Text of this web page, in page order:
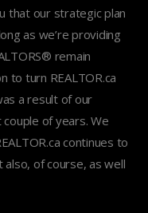
that our strategic plan
as we’re providing
remain
to turn REALTOR.ca
a result of our
of years. We
continues to
of course, as well